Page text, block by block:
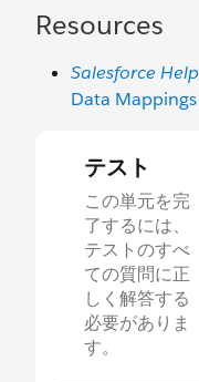
Resources
Salesforce Help
Data Mappings